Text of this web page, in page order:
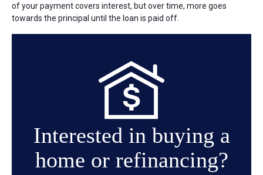
of your payment covers interest, but over time, more goes
towards the principal until the loan is paid off.
Interested in buying a
home or refinancing?